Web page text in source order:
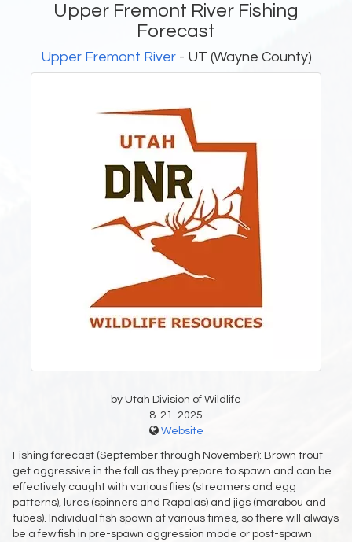
Upper Fremont River Fishing
Forecast
Upper Fremont River- UT (Wayne County)
by Utah Division of Wildlife
8-21-2025
Website
Fishing forecast (September through November): Brown trout
get aggressive in the fall as they prepare to spawn and can be
effectively caught with various flies (streamers and egg
patterns), lures (spinners and Rapalas) and jigs (marabou and
tubes). Individual fish spawn at various times, so there will always
be a few fish in pre-spawn aggression mode or post-spawn